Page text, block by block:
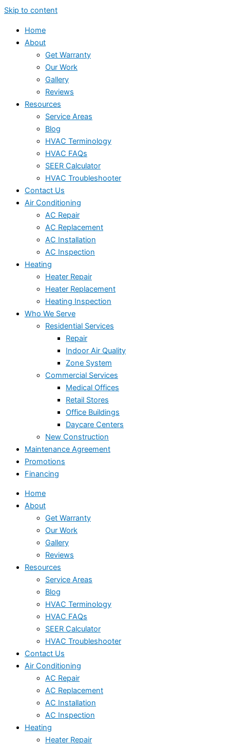
Skip to content
Home
About
Get Warranty
Our Work
Gallery
Reviews
Resources
Service Areas
Blog
HVAC Terminology
HVAC FAQs
SEER Calculator
HVAC Troubleshooter
Contact Us
Air Conditioning
AC Repair
AC Replacement
AC Installation
AC Inspection
Heating
Heater Repair
Heater Replacement
Heating Inspection
Who We Serve
Residential Services
Repair
Indoor Air Quality
Zone System
Commercial Services
Medical Offices
Retail Stores
Office Buildings
Daycare Centers
New Construction
Maintenance Agreement
Promotions
Financing
Home
About
Get Warranty
Our Work
Gallery
Reviews
Resources
Service Areas
Blog
HVAC Terminology
HVAC FAQs
SEER Calculator
HVAC Troubleshooter
Contact Us
Air Conditioning
AC Repair
AC Replacement
AC Installation
AC Inspection
Heating
Heater Repair